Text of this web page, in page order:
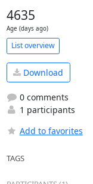
4635
Age (days ago)
List overview
Download
0 comments
1 participants
Add to favorites
TAGS